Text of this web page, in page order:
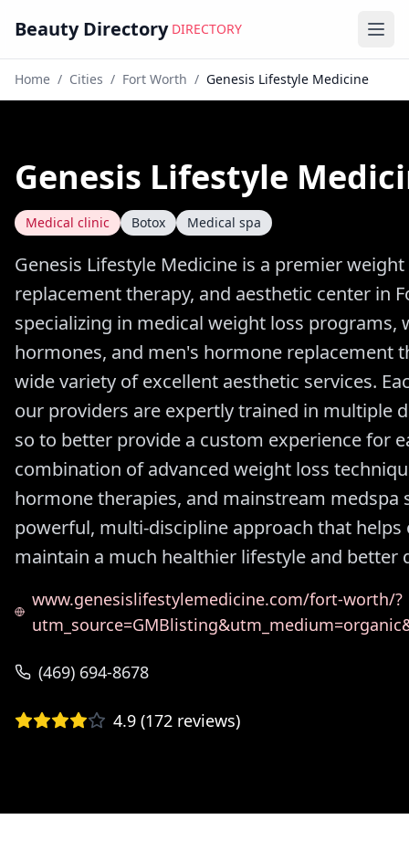
Beauty Directory DIRECTORY
Home / Cities / Fort Worth / Genesis Lifestyle Medicine
Genesis Lifestyle
Medical clinic Botox Medical spa
Genesis Lifestyle Medicine is a premier
replacement therapy, and aesthetic center in
specializing in medical weight loss programs,
hormones, and men's hormone replacement
wide variety of excellent aesthetic services.
our providers are expertly trained in multiple
so to better provide a custom experience for
combination of advanced weight loss
hormone therapies, and mainstream medspa
powerful, multi-discipline approach that helps
maintain a much healthier lifestyle and better
www.genesislifestylemedicine.com/fort-worth/?
(469) 694-8678
4.9 (172 reviews)